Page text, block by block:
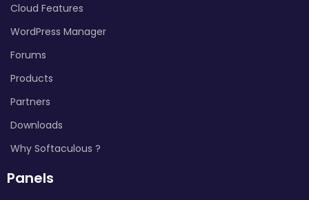
Cloud Features
WordPress Manager
Forums
Products
Partners
Downloads
Why Softaculous ?
Panels